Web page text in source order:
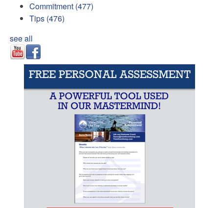
Commitment (477)
Tips (476)
see all